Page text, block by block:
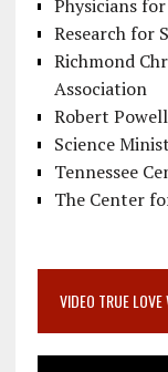
Physicians
Research for
Richmond
Association
Robert
Science
Tennessee
The Center
VIDEO TRUE LOVE